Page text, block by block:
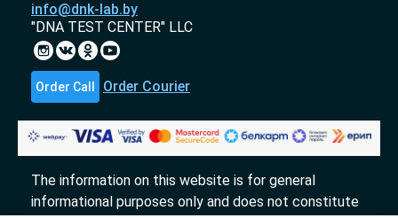
info@dnk-lab.by
"DNA TEST CENTER" LLC
Order Call Order Courier
The information on this website is for general
informational purposes only and does not constitute